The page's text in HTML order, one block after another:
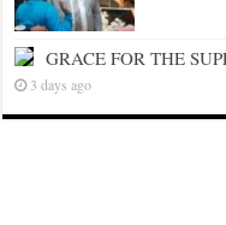
GRACE FOR THE
3 days ago